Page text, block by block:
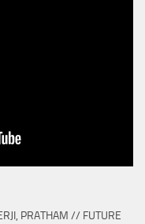
PRATHAM // FUTURE